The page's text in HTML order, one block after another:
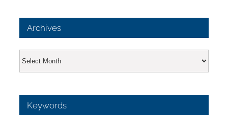
Archives
Keywords